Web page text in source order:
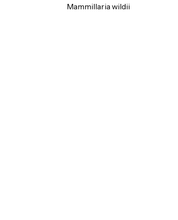
Mammillaria wildii